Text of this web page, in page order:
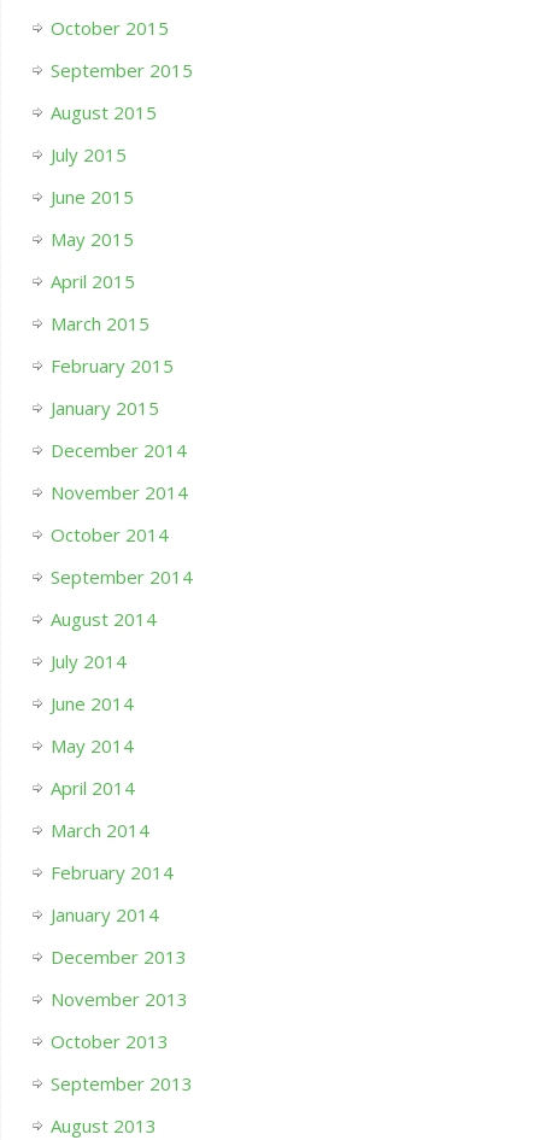
October 2015
September 2015
August 2015
July 2015
June 2015
May 2015
April 2015
March 2015
February 2015
January 2015
December 2014
November 2014
October 2014
September 2014
August 2014
July 2014
June 2014
May 2014
April 2014
March 2014
February 2014
January 2014
December 2013
November 2013
October 2013
September 2013
August 2013